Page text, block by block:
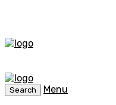
Search
Menu